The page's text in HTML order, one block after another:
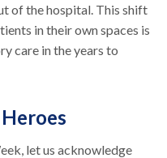
of the hospital. This shift
in their own spaces is
care in the years to
let us acknowledge